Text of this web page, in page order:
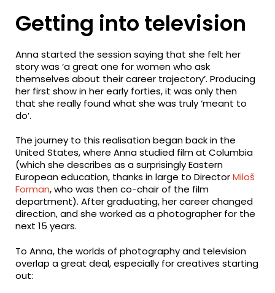
Getting into television
Anna started the session saying that she felt her
story was ‘a great one for women who ask
themselves about their career trajectory’. Producing
her first show in her early forties, it was only then
that she really found what she was truly ‘meant to
do’.
The journey to this realisation began back in the
United States, where Anna studied film at Columbia
(which she describes as a surprisingly Eastern
European education, thanks in large to DirectorMiloš
Forman, who was then co-chair of the film
department). After graduating, her career changed
direction, and she worked as a photographer for the
next 15 years.
To Anna, the worlds of photography and television
overlap a great deal, especially for creatives starting
out: